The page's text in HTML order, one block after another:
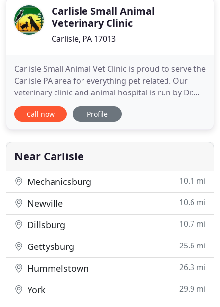
along withCarlisle Small Animal
Veterinary Clinic
Carlisle, PA 17013
Carlisle Small Animal Vet Clinic is proud to serve the
Carlisle PA area for everything pet related. Our
veterinary clinic and animal hospital is run by Dr.
Justin Eckenrode, who is a licensed, experienced
Carlisle veterinarian. The Carlisle Small Animal
order to allow ample time for all patients to be
Call now Profile
Near Carlisle
Mechanicsburg 10.1 mi
Newville 10.6 mi
Dillsburg 10.7 mi
Gettysburg 25.6 mi
Hummelstown 26.3 mi
York 29.9 mi